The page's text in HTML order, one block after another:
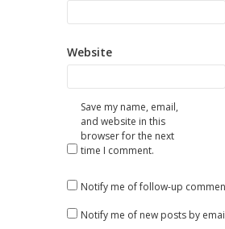
Website
Save my name, email,
and website in this
browser for the next
time I comment.
Notify me of follow-up
Notify me of new posts by